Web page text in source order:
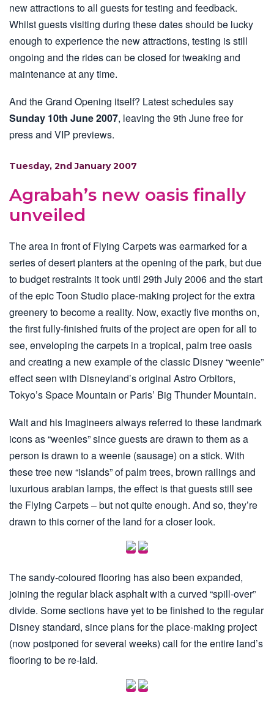
new attractions to all guests for testing and feedback.
Whilst guests visiting during these dates should be lucky
enough to experience the new attractions, testing is still
ongoing and the rides can be closed for tweaking and
maintenance at any time.
And the Grand Opening itself? Latest schedules say
Sunday 10th June 2007, leaving the 9th June free for
press and VIP previews.
Tuesday, 2nd January 2007
Agrabah’s new oasis finally
unveiled
The area in front of Flying Carpets was earmarked for a
series of desert planters at the opening of the park, but due
to budget restraints it took until 29th July 2006 and the start
of the epic Toon Studio place-making project for the extra
greenery to become a reality. Now, exactly five months on,
the first fully-finished fruits of the project are open for all to
see, enveloping the carpets in a tropical, palm tree oasis
and creating a new example of the classic Disney “weenie”
effect seen with Disneyland’s original Astro Orbitors,
Tokyo’s Space Mountain or Paris’ Big Thunder Mountain.
Walt and his Imagineers always referred to these landmark
icons as “weenies” since guests are drawn to them as a
person is drawn to a weenie (sausage) on a stick. With
these tree new “islands” of palm trees, brown railings and
luxurious arabian lamps, the effect is that guests still see
the Flying Carpets – but not quite enough. And so, they’re
drawn to this corner of the land for a closer look.
The sandy-coloured flooring has also been expanded,
joining the regular black asphalt with a curved “spill-over”
divide. Some sections have yet to be finished to the regular
Disney standard, since plans for the place-making project
(now postponed for several weeks) call for the entire land’s
flooring to be re-laid.